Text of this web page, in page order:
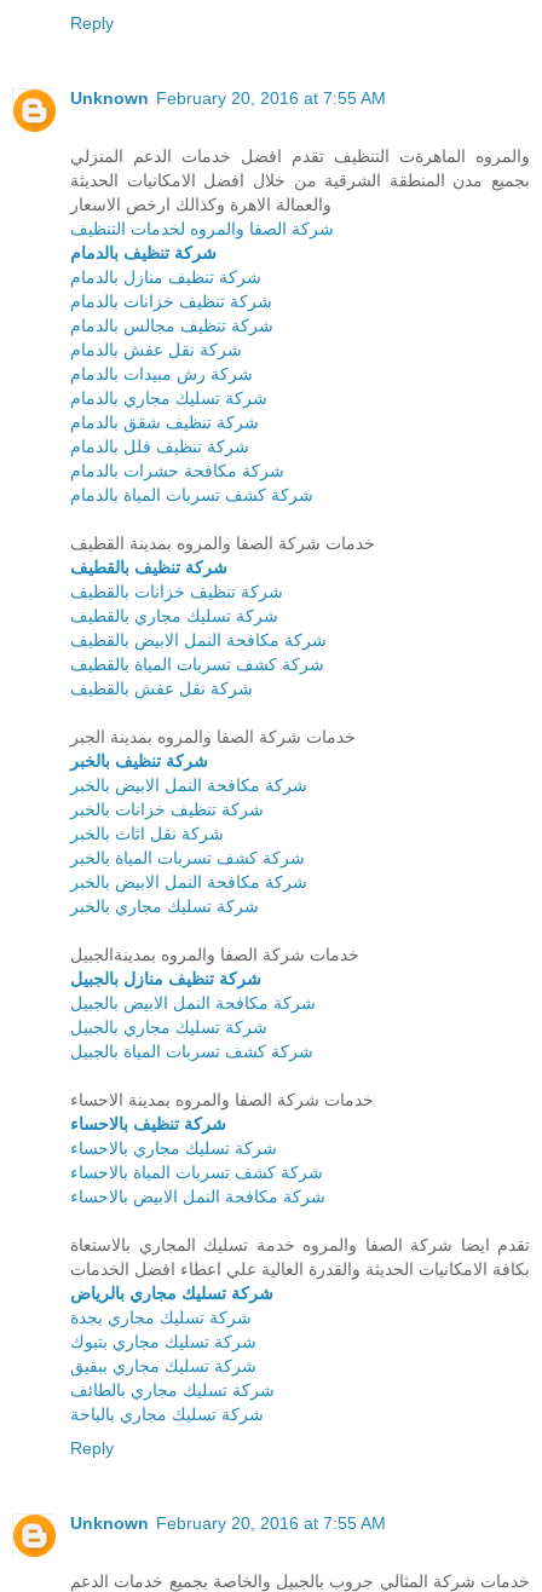
Reply
Unknown February 20, 2016 at 7:55 AM
والمروه الماهرةت التنظيف تقدم افضل خدمات الدعم المنزلي
بجميع مدن المنطقة الشرقية من خلال افضل الامكانيات الحديثة
والعمالة الاهرة وكذالك ارخص الاسعار
شركة الصفا والمروه لخدمات التنظيف
شركة تنظيف بالدمام
شركة تنظيف منازل بالدمام
شركة تنظيف خزانات بالدمام
شركة تنظيف مجالس بالدمام
شركة نقل عفش بالدمام
شركة رش مبيدات بالدمام
شركة تسليك مجاري بالدمام
شركة تنظيف شقق بالدمام
شركة تنظيف فلل بالدمام
شركة مكافحة حشرات بالدمام
شركة كشف تسربات المياة بالدمام
خدمات شركة الصفا والمروه بمدينة القطيف
شركة تنظيف بالقطيف
شركة تنظيف خزانات بالقطيف
شركة تسليك مجاري بالقطيف
شركة مكافحة النمل الابيض بالقطيف
شركة كشف تسربات المياة بالقطيف
شركة نقل عفش بالقطيف
خدمات شركة الصفا والمروه بمدينة الجبر
شركة تنظيف بالخبر
شركة مكافحة النمل الابيض بالخبر
شركة تنظيف خزانات بالخبر
شركة نقل اثاث بالخبر
شركة كشف تسربات المياة بالخبر
شركة مكافحة النمل الابيض بالخبر
شركة تسليك مجاري بالخبر
خدمات شركة الصفا والمروه بمدينةالجبيل
شركة تنظيف منازل بالجبيل
شركة مكافحة النمل الابيض بالجبيل
شركة تسليك مجاري بالجبيل
شركة كشف تسربات المياة بالجبيل
خدمات شركة الصفا والمروه بمدينة الاحساء
شركة تنظيف بالاحساء
شركة تسليك مجاري بالاحساء
شركة كشف تسربات المياة بالاحساء
شركة مكافحة النمل الابيض بالاحساء
تقدم ايضا شركة الصفا والمروه خدمة تسليك المجاري بالاستعاة
بكافة الامكانيات الحديثة والقدرة العالية علي اعطاء افضل الخدمات
شركة تسليك مجاري بالرياض
شركة تسليك مجاري بجدة
شركة تسليك مجاري بتبوك
شركة تسليك مجاري ببقيق
شركة تسليك مجاري بالطائف
شركة تسليك مجاري بالباحة
Reply
Unknown February 20, 2016 at 7:55 AM
خدمات شركة المثالي جروب بالجبيل والخاصة بجميع خدمات الدعم